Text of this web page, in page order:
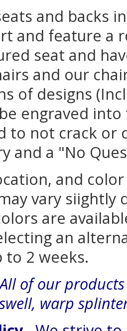
and backs
and feature a
seat and
and our
of designs
engraved
to not crack or
and a "No
and
vary
are
an
to 2 weeks.
All of our
warp